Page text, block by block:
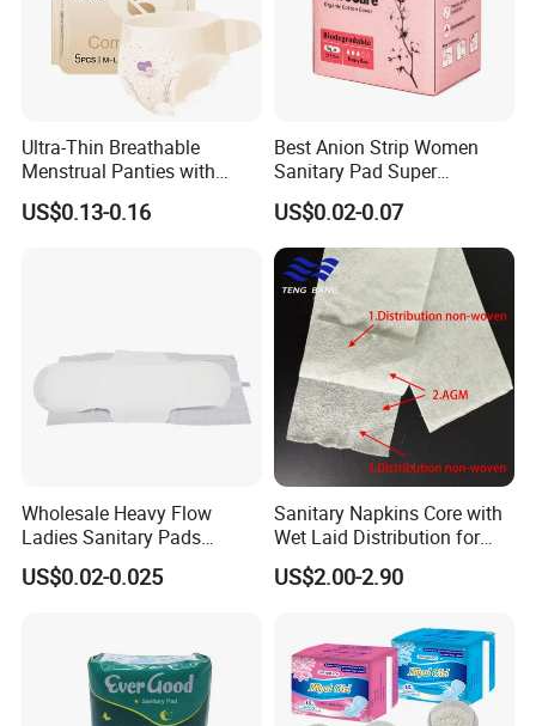
Ultra-Thin Breathable
Menstrual Panties with
Secure Side Barriers
US$0.13-0.16
Best Anion Strip Women
Sanitary Pad Super
Absorption Private Label
Organic Cotton Sanitary
Napkin
US$0.02-0.07
Wholesale Heavy Flow
Ladies Sanitary Pads
Napkins OEM and ODM
Factory Manufacture
US$0.02-0.025
Sanitary Napkins Core with
Wet Laid Distribution for
Optimal Absorption
US$2.00-2.90